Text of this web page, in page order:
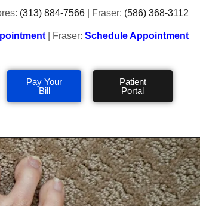
(313) 884-7566 | Fraser: (586) 368-3112
| Fraser:Schedule Appointment
Pay Your
Bill
Patient
Portal